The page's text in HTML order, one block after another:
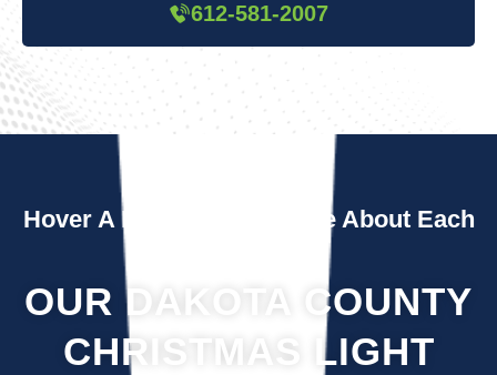
612-581-2007
Hover A Box To Learn More About Each
OUR DAKOTA COUNTY
CHRISTMAS LIGHT